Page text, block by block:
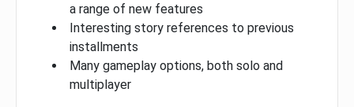
a range of new features
Interesting story references to previous
installments
Many gameplay options, both solo and
multiplayer